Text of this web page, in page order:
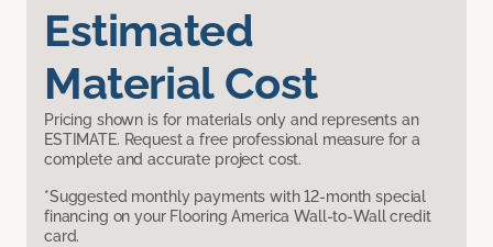
Estimated
Material Cost
Pricing shown is for materials only and represents an
ESTIMATE. Request a free professional measure for a
complete and accurate project cost.
*Suggested monthly payments with 12-month special
financing on your Flooring America Wall-to-Wall credit
card.